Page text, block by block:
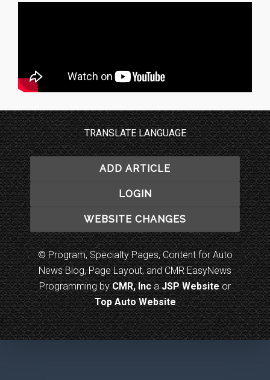
TRANSLATE LANGUAGE
ADD ARTICLE
LOGIN
WEBSITE CHANGES
© Program, Specialty Pages, Content for Auto
News Blog, Page Layout, and CMR EasyNews
Programming byCMR, IncaJSP Websiteor
Top Auto Website